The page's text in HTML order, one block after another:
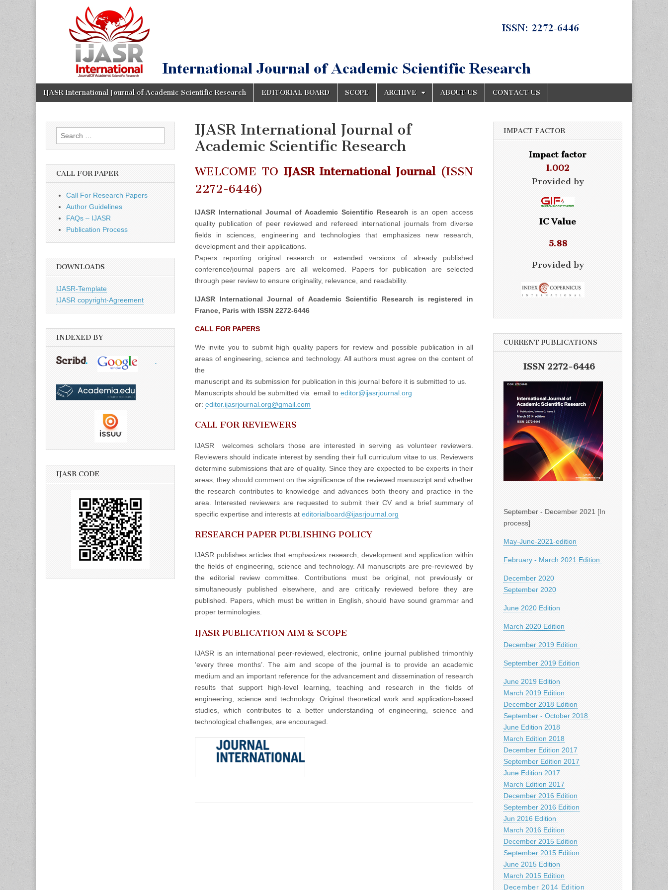
IJASR
International
Journal of
Academic
Scientific
Research
International
Journal of
Academic
Scientific
Research
Main
menu
Skip
IJASR International Journal of Academic Scientific Research EDITORIAL BOARD SCOPE ARCHIVE ABOUT US CONTACT US
IJASR International Journal of
Academic Scientific Research
WELCOME TO IJASR International Journal(ISSN
2272-6446)
IJASR International Journal of Academic Scientific Research is an open access
quality publication of peer reviewed and refereed international journals from diverse
fields in sciences, engineering and technologies that emphasizes new research,
development and their applications.
Papers reporting original research or extended versions of already published
conference/journal papers are all welcomed. Papers for publication are selected
through peer review to ensure originality, relevance, and readability.
IJASR International Journal of Academic Scientific Research is registered in
France, Paris with ISSN 2272-6446
CALL FOR PAPERS
We invite you to submit high quality papers for review and possible publication in all
areas of engineering, science and technology. All authors must agree on the content of
the
manuscript and its submission for publication in this journal before it is submitted to us.
Manuscripts should be submitted via email to editor@ijasrjournal.org
or: editor.ijasrjournal.org@gmail.com
CALL FOR REVIEWERS
IJASR welcomes scholars those are interested in serving as volunteer reviewers.
Reviewers should indicate interest by sending their full curriculum vitae to us. Reviewers
determine submissions that are of quality. Since they are expected to be experts in their
areas, they should comment on the significance of the reviewed manuscript and whether
the research contributes to knowledge and advances both theory and practice in the
area. Interested reviewers are requested to submit their CV and a brief summary of
specific expertise and interests at editorialboard@ijasrjournal.org
RESEARCH PAPER PUBLISHING POLICY
IJASR publishes articles that emphasizes research, development and application within
the fields of engineering, science and technology. All manuscripts are pre-reviewed by
the editorial review committee. Contributions must be original, not previously or
simultaneously published elsewhere, and are critically reviewed before they are
published. Papers, which must be written in English, should have sound grammar and
proper terminologies.
IJASR PUBLICATION AIM & SCOPE
IJASR is an international peer-reviewed, electronic, online journal published trimonthly
‘every three months’. The aim and scope of the journal is to provide an academic
medium and an important reference for the advancement and dissemination of research
results that support high-level learning, teaching and research in the fields of
engineering, science and technology. Original theoretical work and application-based
studies, which contributes to a better understanding of engineering, science and
technological challenges, are encouraged.
Search
for:
CALL FOR PAPER
Call For Research Papers
Author Guidelines
FAQs – IJASR
Publication Process
DOWNLOADS
IJASR-Template
IJASR copyright-Agreement
INDEXED BY
IJASR CODE
IMPACT FACTOR
Impact factor
1.002
Provided by
IC Value
5.88
Provided by
CURRENT PUBLICATIONS
ISSN 2272-6446
September - December 2021 [In
process]
May-June-2021-edition
February - March 2021 Edition
December 2020
September 2020
June 2020 Edition
March 2020 Edition
December 2019 Edition
September 2019 Edition
June 2019 Edition
March 2019 Edition
December 2018 Edition
September - October 2018
June Edition 2018
March Edition 2018
December Edition 2017
September Edition 2017
June Edition 2017
March Edition 2017
December 2016 Edition
September 2016 Edition
Jun 2016 Edition
March 2016 Edition
December 2015 Edition
September 2015 Edition
June 2015 Edition
March 2015 Edition
December 2014 Edition